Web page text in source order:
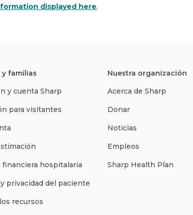
displayed here.
familias
y cuenta Sharp
para visitantes
financiera hospitalaria
privacidad del paciente
recursos
Nuestra organización
Acerca de Sharp
Donar
Noticias
Empleos
Sharp Health Plan